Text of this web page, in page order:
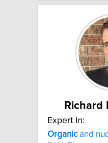
Richard
Expert In:
Organicand